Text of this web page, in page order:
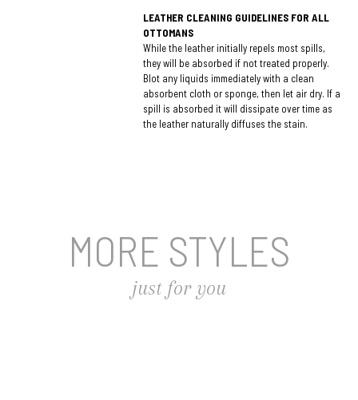
LEATHER CLEANING GUIDELINES FOR ALL
OTTOMANS
While the leather initially repels most spills,
they will be absorbed if not treated properly.
Blot any liquids immediately with a clean
absorbent cloth or sponge, then let air dry. If a
spill is absorbed it will dissipate over time as
the leather naturally diffuses the stain.
MORE STYLES
just for you